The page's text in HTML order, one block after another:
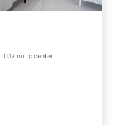
0.17 mi to center
Pool